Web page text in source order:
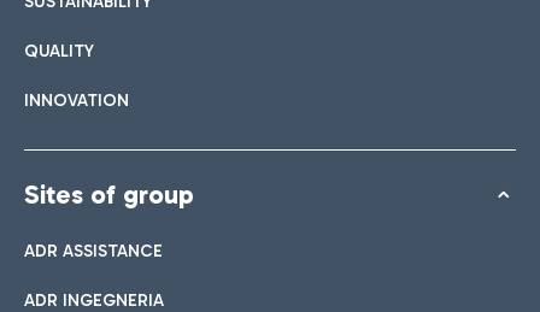
QUALITY
INNOVATION
Sites of group
ADR ASSISTANCE
ADR INGEGNERIA